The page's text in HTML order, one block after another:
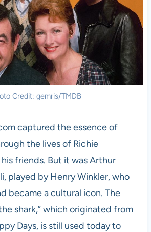
Credit: gemris/TMDB
captured the essence of
the lives of Richie
friends. But it was Arthur
played by Henry Winkler, who
became a cultural icon. The
shark,” which originated from
Days, is still used today to